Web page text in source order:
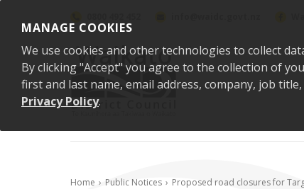
MANAGE COOKIES
We use cookies and other technologies to collect
By clicking "Accept" you agree to the collection of
first and last name, email address, company, job
Privacy Policy.
Home Public Notices Proposed road closures for